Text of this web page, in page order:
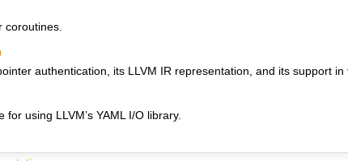
coroutines.
authentication, its LLVM IR representation, and its support in
for using LLVM’s YAML I/O library.